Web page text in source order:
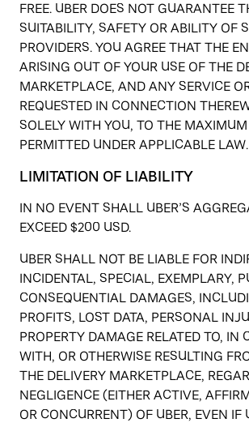
FREE. UBER DOES NOT GUARANTEE
SUITABILITY, SAFETY OR ABILITY OF
PROVIDERS. YOU AGREE THAT THE
ARISING OUT OF YOUR USE OF THE
MARKETPLACE, AND ANY SERVICE
REQUESTED IN CONNECTION
SOLELY WITH YOU, TO THE
PERMITTED UNDER APPLICABLE LAW.
LIMITATION OF LIABILITY
IN NO EVENT SHALL UBER’S
EXCEED $200 USD.
UBER SHALL NOT BE LIABLE FOR
INCIDENTAL, SPECIAL, EXEMPLARY,
CONSEQUENTIAL DAMAGES,
PROFITS, LOST DATA, PERSONAL
PROPERTY DAMAGE RELATED TO, IN
WITH, OR OTHERWISE RESULTING
THE DELIVERY MARKETPLACE,
NEGLIGENCE (EITHER ACTIVE,
OR CONCURRENT) OF UBER, EVEN IF